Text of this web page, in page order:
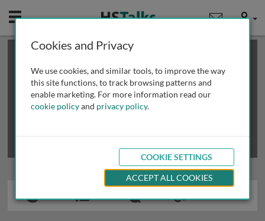
Mobile User
This is a limited length demo talk; you may
review methods of
obtaining more access
Cookies and Privacy
We use cookies, and similar tools, to improve the way
this site functions, to track browsing patterns and
enable marketing. For more information read our
cookie policyand privacy policy.
COOKIE SETTINGS
ACCEPT ALL COOKIES